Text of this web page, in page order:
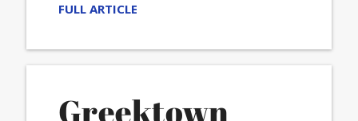
FULL ARTICLE
Greektown